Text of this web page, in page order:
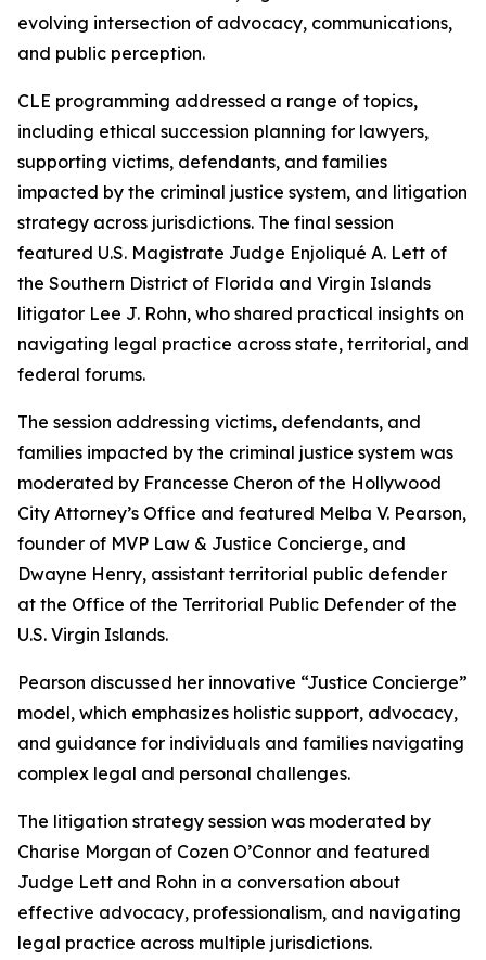
evolving intersection of advocacy, communications,
and public perception.
CLE programming addressed a range of topics,
including ethical succession planning for lawyers,
supporting victims, defendants, and families
impacted by the criminal justice system, and litigation
strategy across jurisdictions. The final session
featured U.S. Magistrate Judge Enjoliqué A. Lett of
the Southern District of Florida and Virgin Islands
litigator Lee J. Rohn, who shared practical insights on
navigating legal practice across state, territorial, and
federal forums.
The session addressing victims, defendants, and
families impacted by the criminal justice system was
moderated by Francesse Cheron of the Hollywood
City Attorney’s Office and featured Melba V. Pearson,
founder of MVP Law & Justice Concierge, and
Dwayne Henry, assistant territorial public defender
at the Office of the Territorial Public Defender of the
U.S. Virgin Islands.
Pearson discussed her innovative “Justice Concierge”
model, which emphasizes holistic support, advocacy,
and guidance for individuals and families navigating
complex legal and personal challenges.
The litigation strategy session was moderated by
Charise Morgan of Cozen O’Connor and featured
Judge Lett and Rohn in a conversation about
effective advocacy, professionalism, and navigating
legal practice across multiple jurisdictions.